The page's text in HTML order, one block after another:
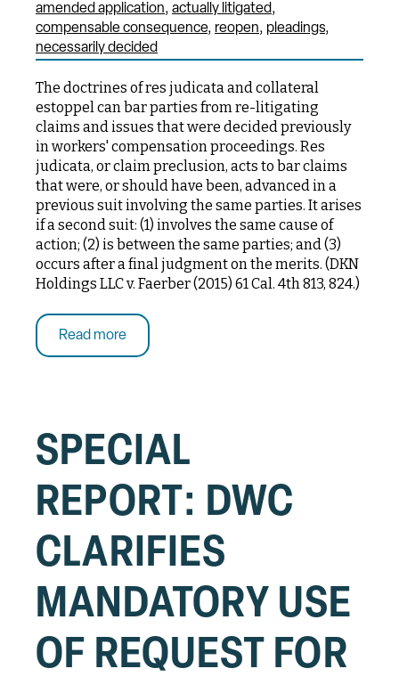
amended application actually litigated
compensable consequence reopen
pleadings
necessarily decided
The doctrines of res judicata and collateral
estoppel can bar parties from re-litigating
claims and issues that were decided previously
in workers' compensation proceedings. Res
judicata, or claim preclusion, acts to bar claims
that were, or should have been, advanced in a
previous suit involving the same parties. It arises
if a second suit: (1) involves the same cause of
action; (2) is between the same parties; and (3)
occurs after a final judgment on the merits. (DKN
Holdings LLC v. Faerber (2015) 61 Cal. 4th 813, 824.)
Read more
SPECIAL
REPORT: DWC
CLARIFIES
MANDATORY USE
OF REQUEST FOR